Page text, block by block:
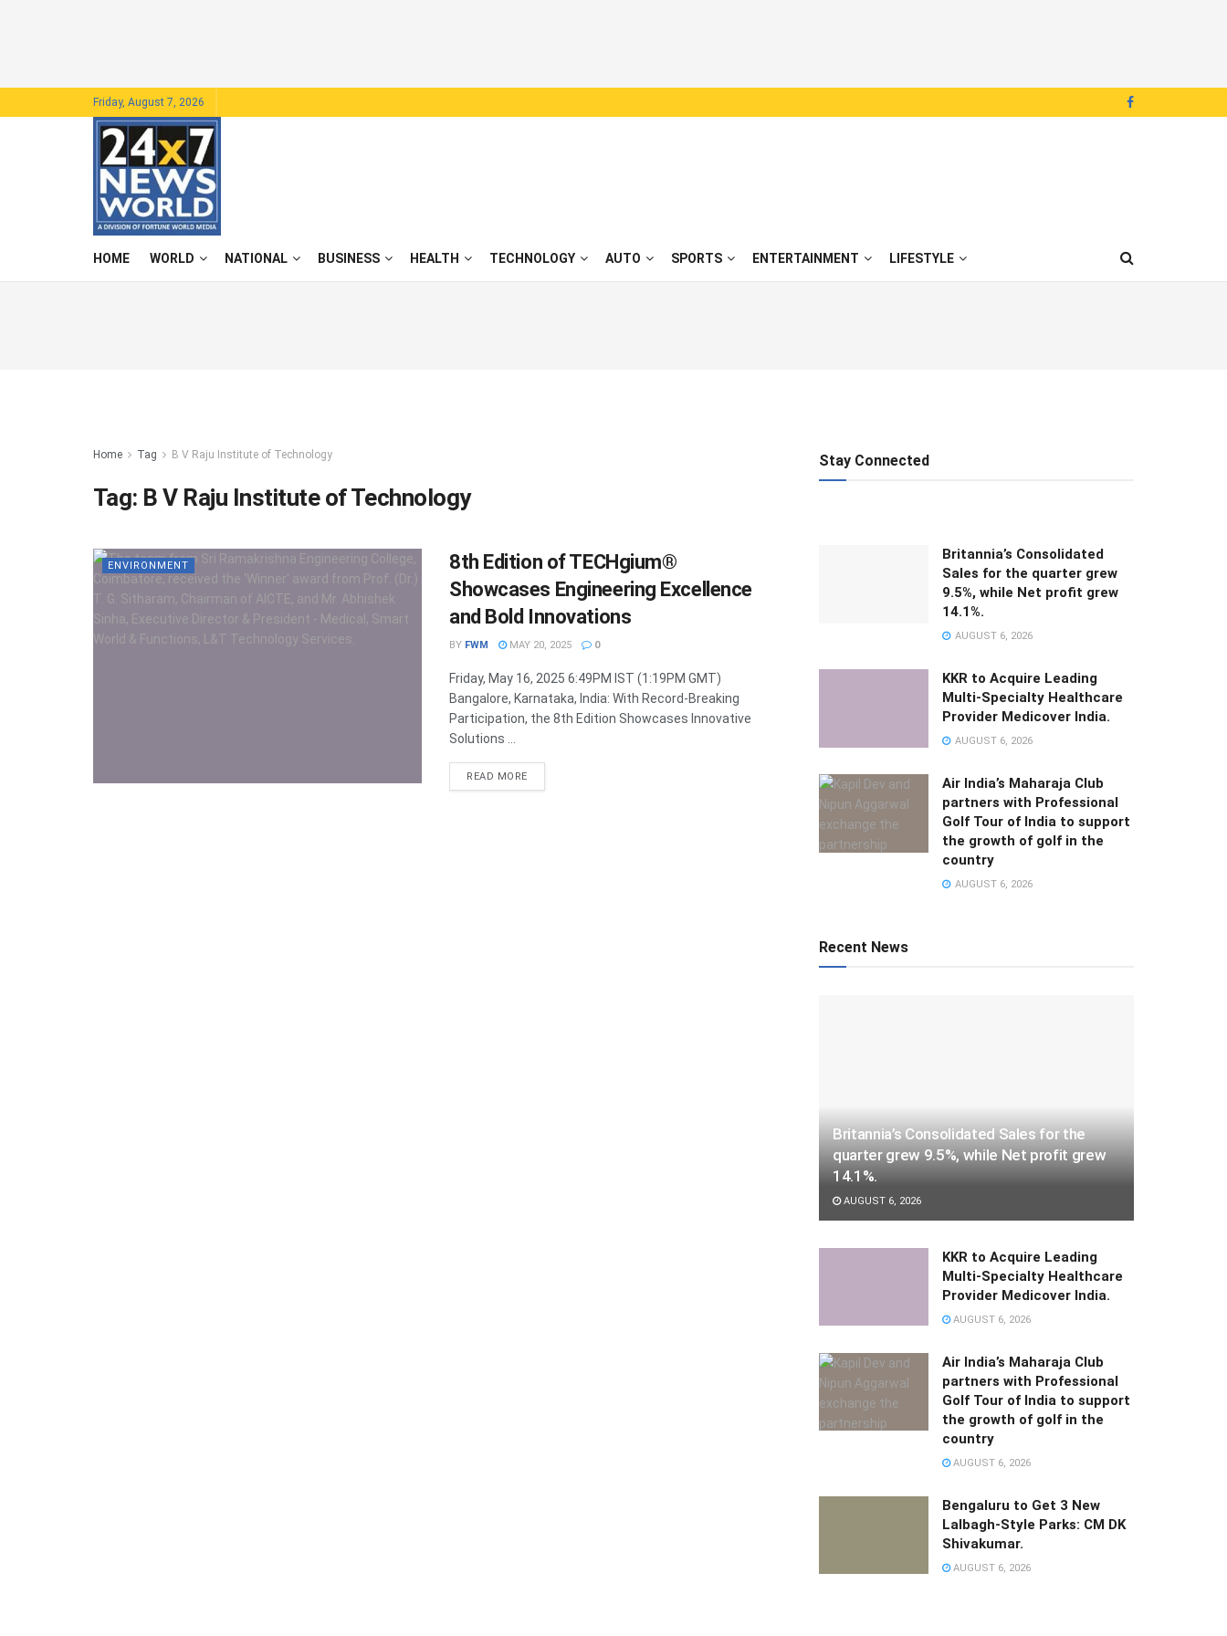
Friday, August 7, 2026
HOME WORLD NATIONAL BUSINESS HEALTH TECHNOLOGY AUTO SPORTS ENTERTAINMENT LIFESTYLE
Home Tag B V Raju Institute of Technology
Tag: B V Raju Institute of Technology
ENVIRONMENT
8th Edition of TECHgium®
Showcases Engineering Excellence
and Bold Innovations
BY FWM MAY 20, 2025 0
Friday, May 16, 2025 6:49PM IST (1:19PM GMT)
Bangalore, Karnataka, India: With Record-Breaking
Participation, the 8th Edition Showcases Innovative
Solutions ...
READ MOREDETAILS
Stay Connected
Britannia’s Consolidated
Sales for the quarter grew
9.5%, while Net profit grew
14.1%.
AUGUST 6, 2026
KKR to Acquire Leading
Multi-Specialty Healthcare
Provider Medicover India.
AUGUST 6, 2026
Air India’s Maharaja Club
partners with Professional
Golf Tour of India to support
the growth of golf in the
country
AUGUST 6, 2026
Recent News
Britannia’s Consolidated Sales for the
quarter grew 9.5%, while Net profit grew
14.1%.
AUGUST 6, 2026
KKR to Acquire Leading
Multi-Specialty Healthcare
Provider Medicover India.
AUGUST 6, 2026
Air India’s Maharaja Club
partners with Professional
Golf Tour of India to support
the growth of golf in the
country
AUGUST 6, 2026
Bengaluru to Get 3 New
Lalbagh-Style Parks: CM DK
Shivakumar.
AUGUST 6, 2026